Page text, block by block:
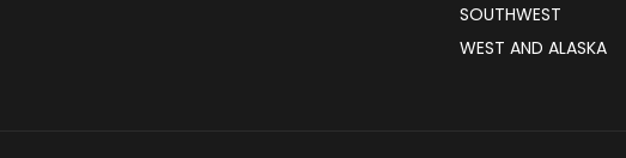
SOUTHWEST
WEST AND ALASKA